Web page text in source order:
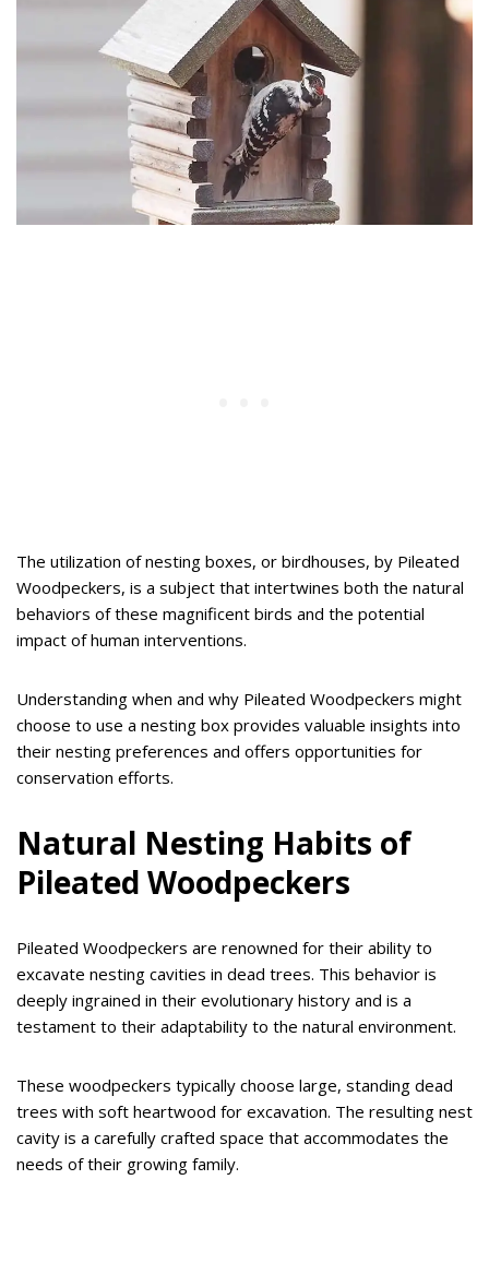
The utilization of nesting boxes, or birdhouses, by Pileated
Woodpeckers, is a subject that intertwines both the natural
behaviors of these magnificent birds and the potential
impact of human interventions.
Understanding when and why Pileated Woodpeckers might
choose to use a nesting box provides valuable insights into
their nesting preferences and offers opportunities for
conservation efforts.
Natural Nesting Habits of
Pileated Woodpeckers
Pileated Woodpeckers are renowned for their ability to
excavate nesting cavities in dead trees. This behavior is
deeply ingrained in their evolutionary history and is a
testament to their adaptability to the natural environment.
These woodpeckers typically choose large, standing dead
trees with soft heartwood for excavation. The resulting nest
cavity is a carefully crafted space that accommodates the
needs of their growing family.